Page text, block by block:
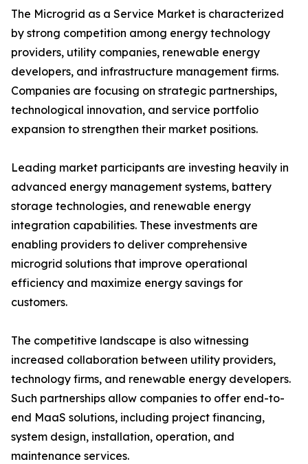
The Microgrid as a Service Market is characterized
by strong competition among energy technology
providers, utility companies, renewable energy
developers, and infrastructure management firms.
Companies are focusing on strategic partnerships,
technological innovation, and service portfolio
expansion to strengthen their market positions.
Leading market participants are investing heavily in
advanced energy management systems, battery
storage technologies, and renewable energy
integration capabilities. These investments are
enabling providers to deliver comprehensive
microgrid solutions that improve operational
efficiency and maximize energy savings for
customers.
The competitive landscape is also witnessing
increased collaboration between utility providers,
technology firms, and renewable energy developers.
Such partnerships allow companies to offer end-to-
end MaaS solutions, including project financing,
system design, installation, operation, and
maintenance services.